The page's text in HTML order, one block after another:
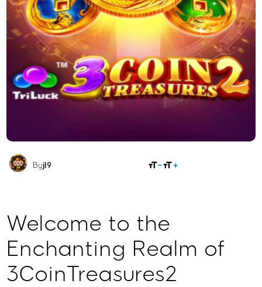
Byjl9
Welcome to the
Enchanting Realm of
3CoinTreasures2